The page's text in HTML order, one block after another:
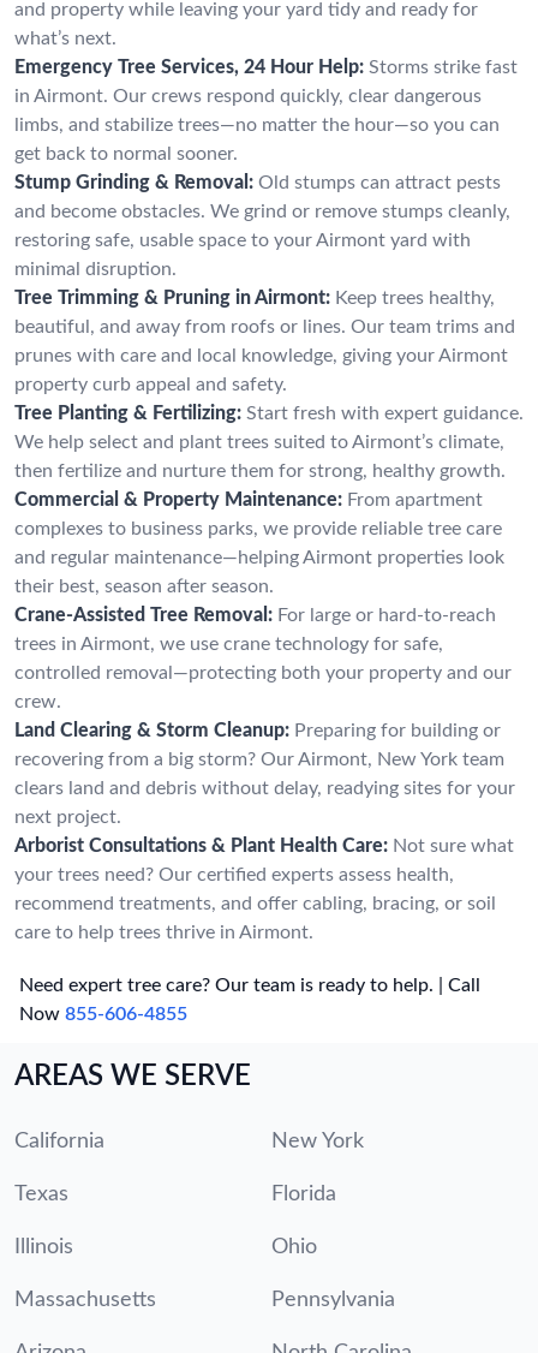
and property while leaving your yard tidy and ready for
what’s next.
Emergency Tree Services, 24 Hour Help: Storms strike fast
in Airmont. Our crews respond quickly, clear dangerous
limbs, and stabilize trees—no matter the hour—so you can
get back to normal sooner.
Stump Grinding & Removal: Old stumps can attract pests
and become obstacles. We grind or remove stumps cleanly,
restoring safe, usable space to your Airmont yard with
minimal disruption.
Tree Trimming & Pruning in Airmont: Keep trees healthy,
beautiful, and away from roofs or lines. Our team trims and
prunes with care and local knowledge, giving your Airmont
property curb appeal and safety.
Tree Planting & Fertilizing: Start fresh with expert guidance.
We help select and plant trees suited to Airmont’s climate,
then fertilize and nurture them for strong, healthy growth.
Commercial & Property Maintenance: From apartment
complexes to business parks, we provide reliable tree care
and regular maintenance—helping Airmont properties look
their best, season after season.
Crane-Assisted Tree Removal: For large or hard-to-reach
trees in Airmont, we use crane technology for safe,
controlled removal—protecting both your property and our
crew.
Land Clearing & Storm Cleanup: Preparing for building or
recovering from a big storm? Our Airmont, New York team
clears land and debris without delay, readying sites for your
next project.
Arborist Consultations & Plant Health Care: Not sure what
your trees need? Our certified experts assess health,
recommend treatments, and offer cabling, bracing, or soil
care to help trees thrive in Airmont.
Need expert tree care? Our team is ready to help. | Call
Now 855-606-4855
AREAS WE SERVE
California New York
Texas Florida
Illinois Ohio
Massachusetts Pennsylvania